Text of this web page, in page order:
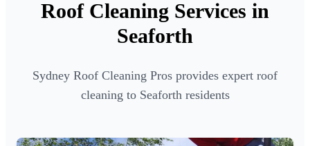
Roof Cleaning Services in
Seaforth
Sydney Roof Cleaning Pros provides expert roof
cleaning to Seaforth residents